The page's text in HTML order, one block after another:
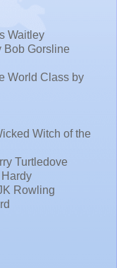
Waitley
Bob Gorsline
World Class by
Witch of the
Turtledove
Rowling